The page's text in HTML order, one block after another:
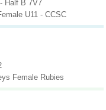
Half B 7V7
U11 - CCSC
Female Rubies